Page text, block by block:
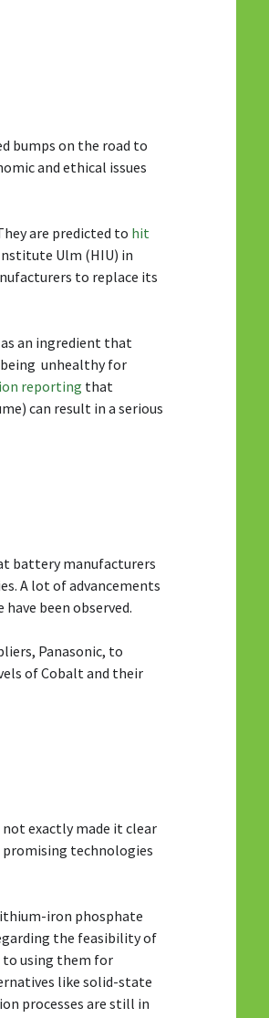
bumps on the road to
and ethical issues
are predicted to hit
Ulm (HIU) in
to replace its
an ingredient that
being unhealthy for
reporting that
can result in a serious
battery manufacturers
A lot of advancements
been observed.
Panasonic, to
of Cobalt and their
not exactly made it clear
promising technologies
iron phosphate
the feasibility of
to using them for
like solid-state
processes are still in